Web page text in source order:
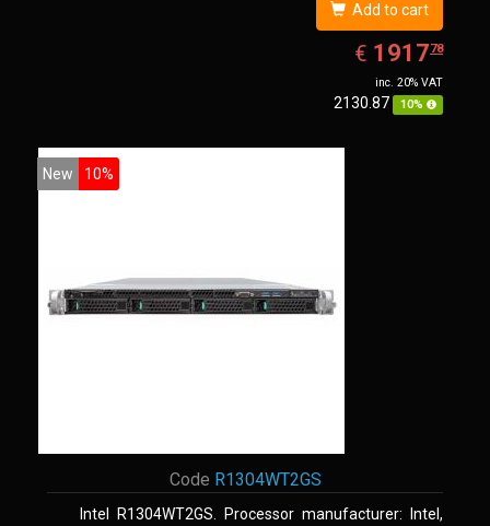
Add to cart
€ EUR
1917.78
191778
inc. 20% VAT
2130.87 10%
New 10%
Code R1304WT2GS
Intel R1304WT2GS. Processor manufacturer: Intel,